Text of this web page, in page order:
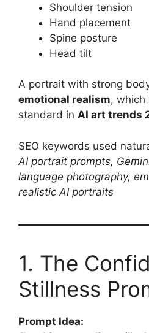
Shoulder tension
Hand placement
Spine posture
Head tilt
A portrait with strong
emotional realism, which
standard in AI art trends
SEO keywords used
AI portrait prompts,
language photography,
realistic AI portraits
1. The
Stillness
Prompt Idea: